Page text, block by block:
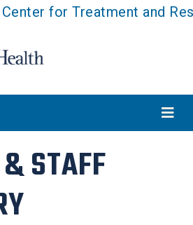
Skip
content
for Treatment and
STAFF